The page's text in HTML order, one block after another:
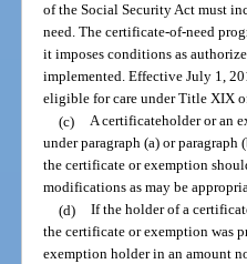
of the Social Security Act must
need. The certificate-of-need
it imposes conditions as
implemented. Effective July 1,
eligible for care under Title XIX
(c) A certificateholder or an
under paragraph (a) or
the certificate or exemption
modifications as may be
(d) If the holder of a
the certificate or exemption was
exemption holder in an amount